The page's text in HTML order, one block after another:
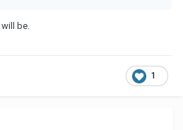
be.
1